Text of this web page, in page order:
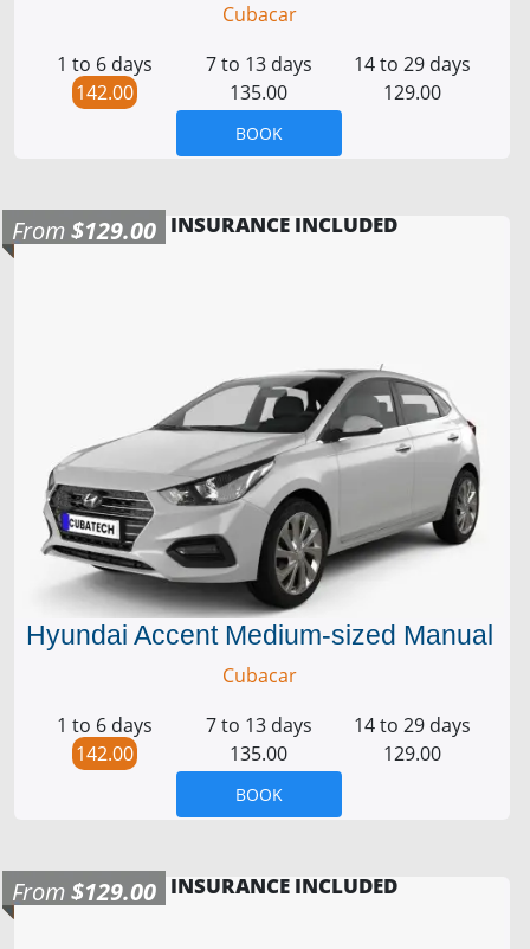
Cubacar
1 to 6 days
142.00
7 to 13 days
135.00
14 to 29 days
129.00
BOOK
From$129.00 INSURANCE INCLUDED
Hyundai Accent Medium-sized Manual
Cubacar
1 to 6 days
142.00
7 to 13 days
135.00
14 to 29 days
129.00
BOOK
From$129.00 INSURANCE INCLUDED